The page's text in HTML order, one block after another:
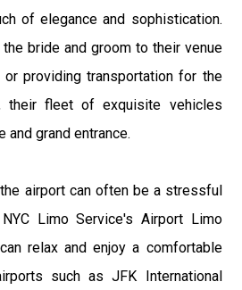
of elegance and sophistication.
bride and groom to their venue
providing transportation for the
their fleet of exquisite vehicles
and grand entrance.
airport can often be a stressful
Limo Service's Airport Limo
relax and enjoy a comfortable
such as JFK International